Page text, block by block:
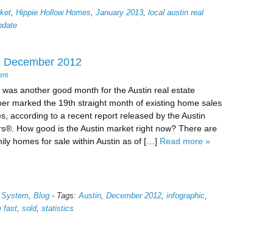
, Hippie Hollow Homes, January 2013, local austin real
2012
another good month for the Austin real estate
marked the 19th straight month of existing home sales
according to a recent report released by the Austin
How good is the Austin market right now? There are
homes for sale within Austin as of […] Read more »
, Blog - Tags:Austin, December 2012, infographic,
fast, sold, statistics